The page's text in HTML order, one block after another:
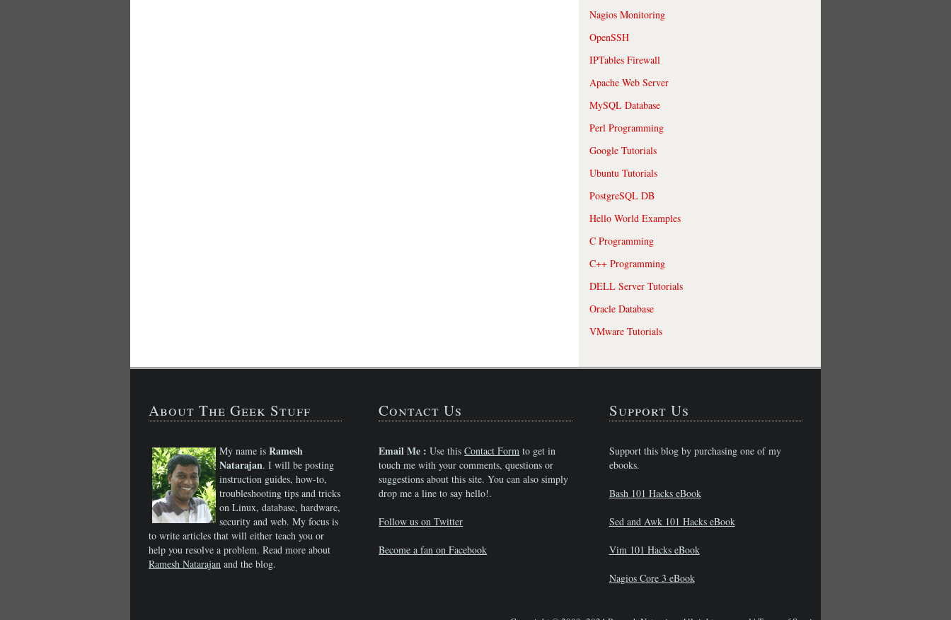
Nagios Monitoring
OpenSSH
IPTables Firewall
Apache Web Server
MySQL Database
Perl Programming
Google Tutorials
Ubuntu Tutorials
PostgreSQL DB
Hello World Examples
C Programming
C++ Programming
DELL Server Tutorials
Oracle Database
VMware Tutorials
About The Geek Stuff
My name is Ramesh
Natarajan. I will be posting
instruction guides, how-to,
troubleshooting tips and tricks
on Linux, database, hardware,
security and web. My focus is
to write articles that will either teach you or
help you resolve a problem. Read more about
Ramesh Natarajan and the blog.
Contact Us
Email Me : Use thisContact Form to get in
touch me with your comments, questions or
suggestions about this site. You can also simply
drop me a line to say hello!.
Follow us on Twitter
Become a fan on Facebook
Support Us
Support this blog by purchasing one of my
ebooks.
Bash 101 Hacks eBook
Sed and Awk 101 Hacks eBook
Vim 101 Hacks eBook
Nagios Core 3 eBook